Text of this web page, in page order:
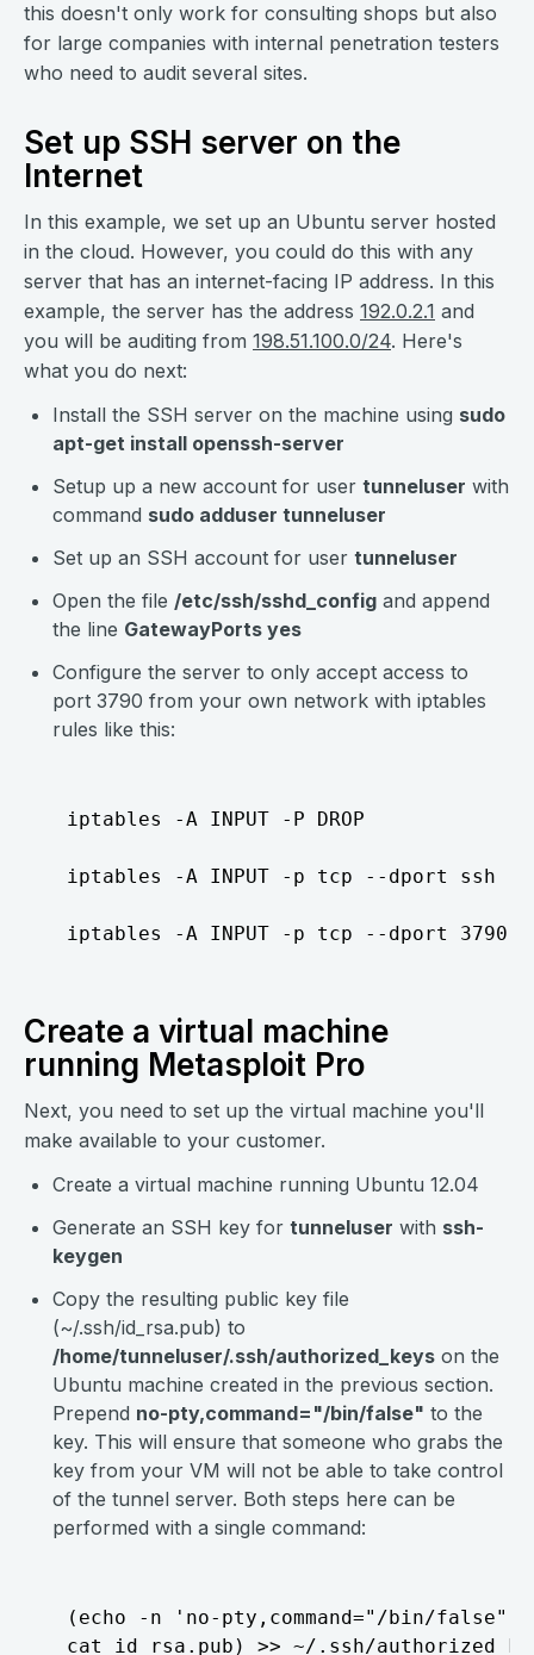
this doesn't only work for consulting shops but also
for large companies with internal penetration testers
who need to audit several sites.
Set up SSH server on the
Internet
In this example, we set up an Ubuntu server hosted
in the cloud. However, you could do this with any
server that has an internet-facing IP address. In this
example, the server has the address 192.0.2.1 and
you will be auditing from 198.51.100.0/24. Here's
what you do next:
Install the SSH server on the machine using sudo
apt-get install openssh-server
Setup up a new account for user tunneluser with
command sudo adduser tunneluser
Set up an SSH account for user tunneluser
Open the file /etc/ssh/sshd_config and append
the line GatewayPorts yes
Configure the server to only accept access to
port 3790 from your own network with iptables
rules like this:
iptables -A INPUT -P DROP
iptables -A INPUT -p tcp --dport ssh -j
Create a virtual machine
running Metasploit Pro
Next, you need to set up the virtual machine you'll
make available to your customer.
Create a virtual machine running Ubuntu 12.04
Generate an SSH key for tunneluser with ssh-
keygen
Copy the resulting public key file
(~/.ssh/id_rsa.pub) to
/home/tunneluser/.ssh/authorized_keys on the
Ubuntu machine created in the previous section.
Prepend no-pty,command="/bin/false" to the
key. This will ensure that someone who grabs the
key from your VM will not be able to take control
of the tunnel server. Both steps here can be
performed with a single command:
(echo -n 'no-pty,command="/bin/false"